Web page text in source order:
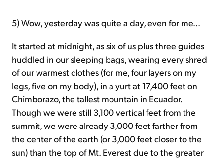
5) Wow, yesterday was quite a day, even for me...
It started at midnight, as six of us plus three guides
huddled in our sleeping bags, wearing every shred
of our warmest clothes (for me, four layers on my
legs, five on my body), in a yurt at 17,400 feet on
Chimborazo, the tallest mountain in Ecuador.
Though we were still 3,100 vertical feet from the
summit, we were already 3,000 feet farther from
the center of the earth (or 3,000 feet closer to the
sun) than the top of Mt. Everest due to the greater